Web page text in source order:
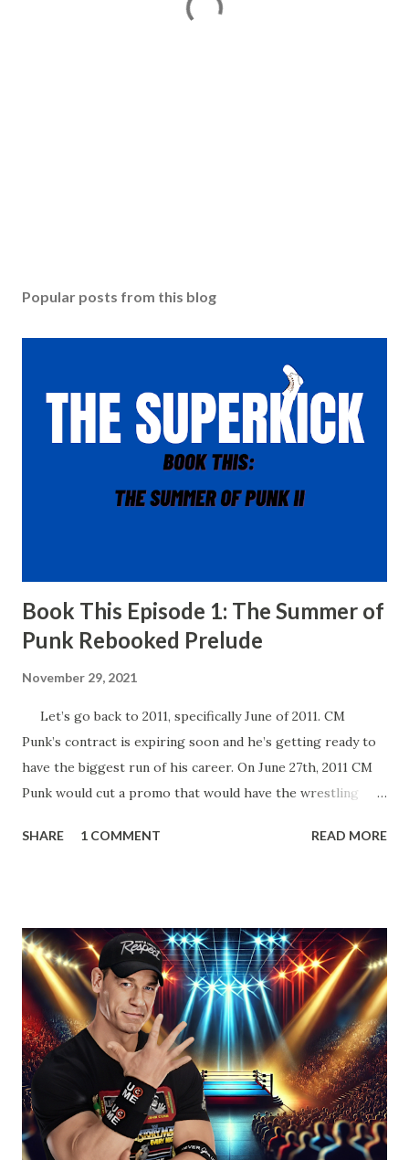
Popular posts from this blog
Book This Episode 1: The Summer of
Punk Rebooked Prelude
November 29, 2021
Let’s go back to 2011, specifically June of 2011. CM
Punk’s contract is expiring soon and he’s getting ready to
have the biggest run of his career. On June 27th, 2011 CM
Punk would cut a promo that would have the wrestling
that his contract expired next month and that he, the
other icons in the history of WWE. Whether employed by
the company or not. He’d also tease defending his WWE
Championship in Ring of Honor and New Japan Pro
Wrestling. Essentially he’d be a travelling World Champion,
ala the territory days. Well, CM Punk did win the WWE
Championship the next month from John Cena at Money in
the Bank. However, what would happen after would
disappoint wrestling fans more than anything else that’s
happened in years. How t...
SHARE 1 COMMENT READ MORE